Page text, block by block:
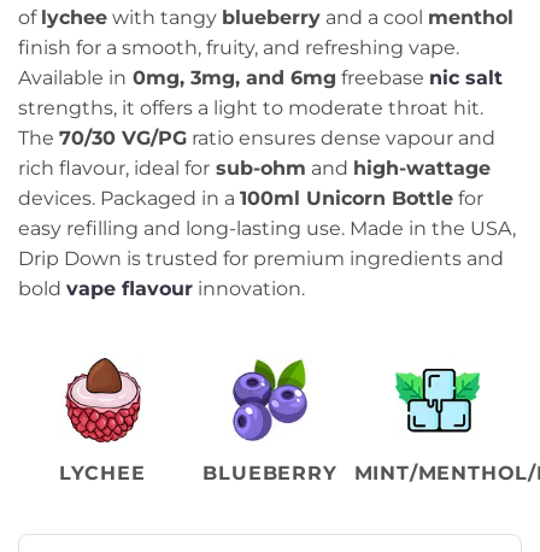
of lychee with tangy blueberry and a cool menthol
finish for a smooth, fruity, and refreshing vape.
Available in 0mg, 3mg, and 6mg freebase nic salt
strengths, it offers a light to moderate throat hit.
The 70/30 VG/PG ratio ensures dense vapour and
rich flavour, ideal for sub-ohm and high-wattage
devices. Packaged in a 100ml Unicorn Bottle for
easy refilling and long-lasting use. Made in the USA,
Drip Down is trusted for premium ingredients and
bold vape flavour innovation.
LYCHEE BLUEBERRY MINT/MENTHOL/